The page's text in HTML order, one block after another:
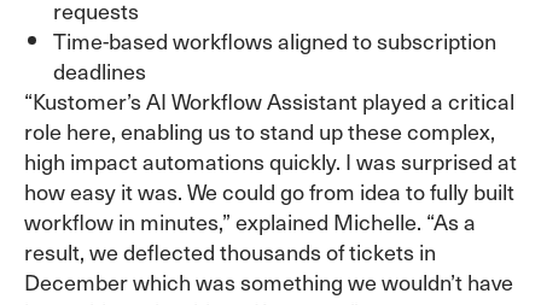
requests
Time-based workflows aligned to subscription
deadlines
“Kustomer’s AI Workflow Assistant played a critical
role here, enabling us to stand up these complex,
high impact automations quickly. I was surprised at
how easy it was. We could go from idea to fully built
workflow in minutes,” explained Michelle. “As a
result, we deflected thousands of tickets in
December which was something we wouldn’t have